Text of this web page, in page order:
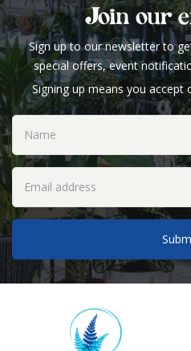
Join our
Sign up to our newsletter to
special offers, event
Signing up means you accept